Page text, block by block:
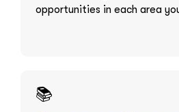
opportunities in each area
📚